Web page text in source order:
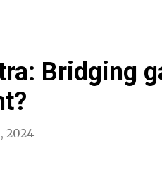
Bridging
2024